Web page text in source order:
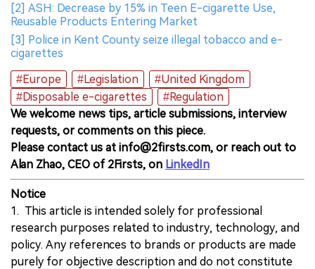
[2] ASH: Decrease by 15% in Teen E-cigarette Use,
Reusable Products Entering Market
[3] Police in Kent County seize illegal tobacco and e-
cigarettes
#Europe
#Legislation
#United Kingdom
#Disposable e-cigarettes
#Regulation
We welcome news tips, article submissions, interview
requests, or comments on this piece.
Please contact us at info@2firsts.com, or reach out to
Alan Zhao, CEO of 2Firsts, on LinkedIn
Notice
1. This article is intended solely for professional
research purposes related to industry, technology, and
policy. Any references to brands or products are made
purely for objective description and do not constitute